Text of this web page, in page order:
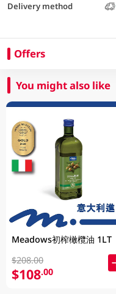
Delivery method
Offers
You might also like
Meadows初榨橄欖油 1LT
$208.00
$108.00